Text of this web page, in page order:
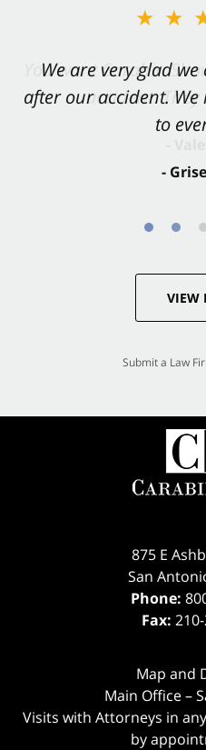
We are very glad
after our accident.
to
-
You want Carabin
accident.
VIEW
Submit a Law
875 E
San
Phone:
Fax:
Map and
Main Office –
Visits with Attorneys in
by